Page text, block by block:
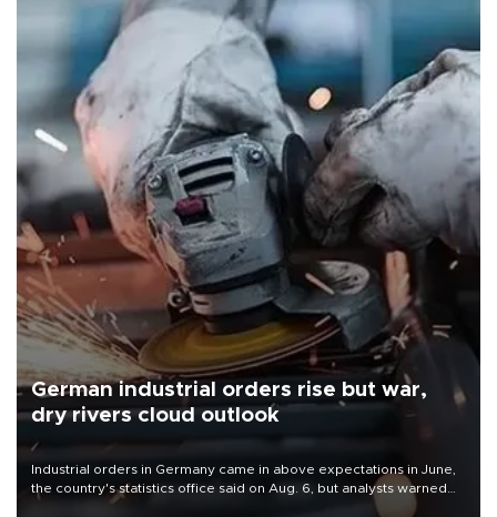
German industrial orders rise but war,
dry rivers cloud outlook
Industrial orders in Germany came in above expectations in June,
the country's statistics office said on Aug. 6, but analysts warned
that rivers running dry and the Mideast war could spell trouble.